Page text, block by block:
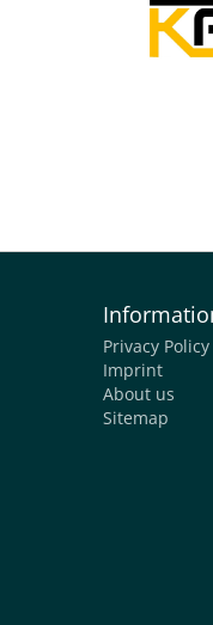
Privacy Policy
Imprint
About us
Sitemap